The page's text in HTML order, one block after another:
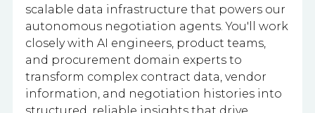
scalable data infrastructure that powers our
autonomous negotiation agents. You'll work
closely with AI engineers, product teams,
and procurement domain experts to
transform complex contract data, vendor
information, and negotiation histories into
structured, reliable insights that drive